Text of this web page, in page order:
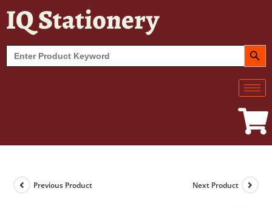
IQ Stationery
Search
for:
SEARCH
Previous Product Next Product